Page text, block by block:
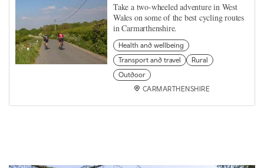
Take a two-wheeled adventure in West
Wales on some of the best cycling routes
in Carmarthenshire.
Health and wellbeing
Transport and travel
Rural
Outdoor
CARMARTHENSHIRE